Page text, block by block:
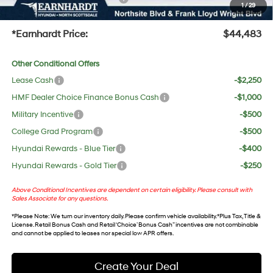
1/29
+Doc Fee:
$699
*Earnhardt Price: $44,483
Other Conditional Offers
Lease Cash
-$2,250
HMF Dealer Choice Finance Bonus Cash
-$1,000
Military Incentive
-$500
College Grad Program
-$500
Hyundai Rewards - Blue Tier
-$400
Hyundai Rewards - Gold Tier
-$250
Above Conditional Incentives are dependent on certain eligibility. Please consult with
Sales Associate for any questions.
*Please Note: We turn our inventory daily. Please confirm vehicle availability. *Plus Tax, Title &
License. Retail Bonus Cash and Retail ‘Choice’ Bonus Cash” incentives are not combinable
and cannot be applied to leases nor special low APR offers.
Create Your Deal